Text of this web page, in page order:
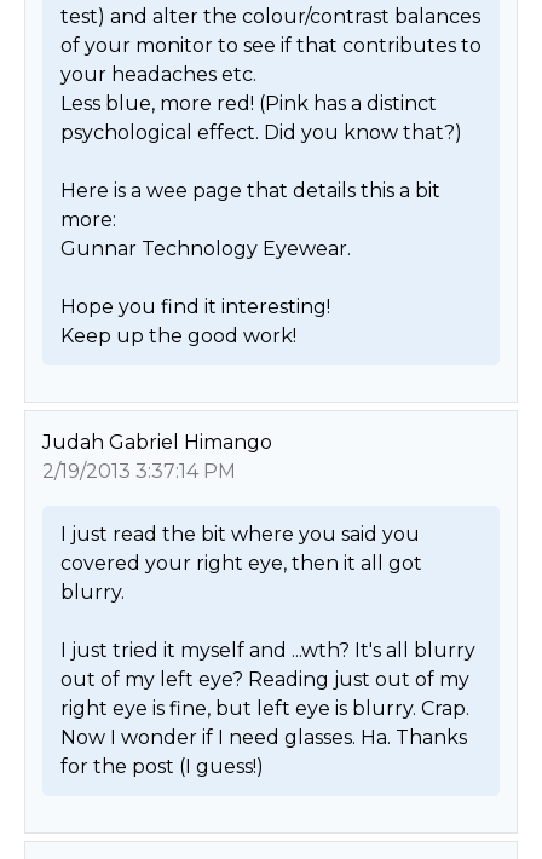
test) and alter the colour/contrast balances
of your monitor to see if that contributes to
your headaches etc.
Less blue, more red! (Pink has a distinct
psychological effect. Did you know that?)
Here is a wee page that details this a bit
more:
Gunnar Technology Eyewear.
Hope you find it interesting!
Keep up the good work!
Judah Gabriel Himango
2/19/2013 3:37:14 PM
I just read the bit where you said you
covered your right eye, then it all got
blurry.
I just tried it myself and ...wth? It's all blurry
out of my left eye? Reading just out of my
right eye is fine, but left eye is blurry. Crap.
Now I wonder if I need glasses. Ha. Thanks
for the post (I guess!)